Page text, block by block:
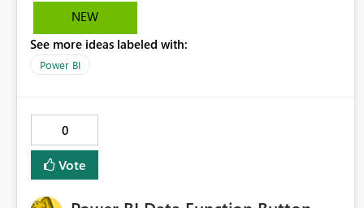
pages and visuals Display unit settings are harder to
scenarios (finance, operations, regulatory reporting), full
numeric values are required, not abbreviated ones.
(no scaling) Thousands / Millions / etc. This setting
should: Apply to all visuals by default Be overrideable at
the visual level if needed Work consistently across all
visual type BUSINESS IMPACT Reduces manual work and
NEW
See more ideas labeled with:
Power BI
0
Vote